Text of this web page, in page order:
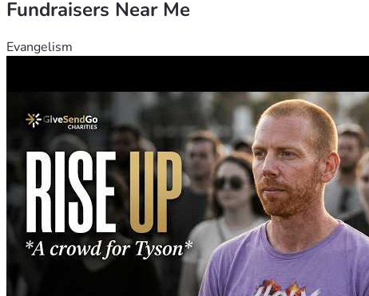
Fundraisers Near Me
Evangelism